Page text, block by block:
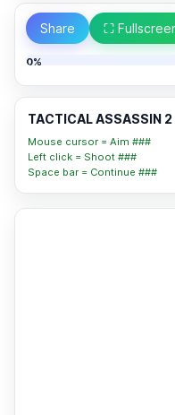
Share ⛶
0%
TACTICAL ASSASSIN
Mouse cursor = Aim ###
Left click = Shoot ###
Space bar = Continue ###